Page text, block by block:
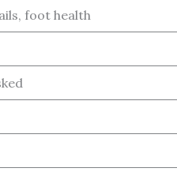
foot health